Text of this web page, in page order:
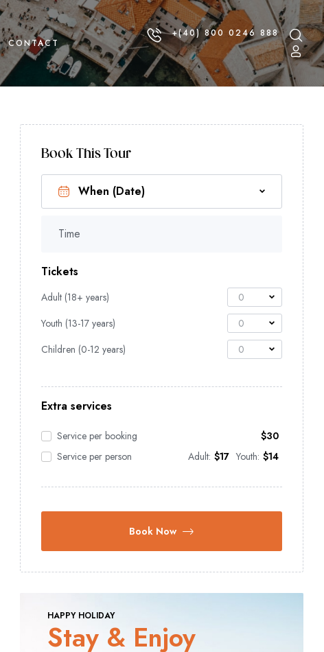
CONTACT
+(40) 800 0246 888
Book This Tour
Time
Tickets
Adult (18+ years)
0
Youth (13-17 years)
0
Children (0-12 years)
0
Extra services
Service per booking $30
Service per person
Adult: $17 Youth: $14
Book Now
HAPPY HOLIDAY
Stay & Enjoy